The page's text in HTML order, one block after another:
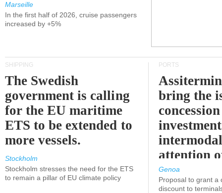
Marseille
In the first half of 2026, cruise passengers
increased by +5%
SHIPPING
The Swedish
government is calling
for the EU maritime
ETS to be extended to
more vessels.
Stockholm
Stockholm stresses the need for the ETS
to remain a pillar of EU climate policy
PORTS
bring the
attention
Genoa
Proposal to grant a
discount to